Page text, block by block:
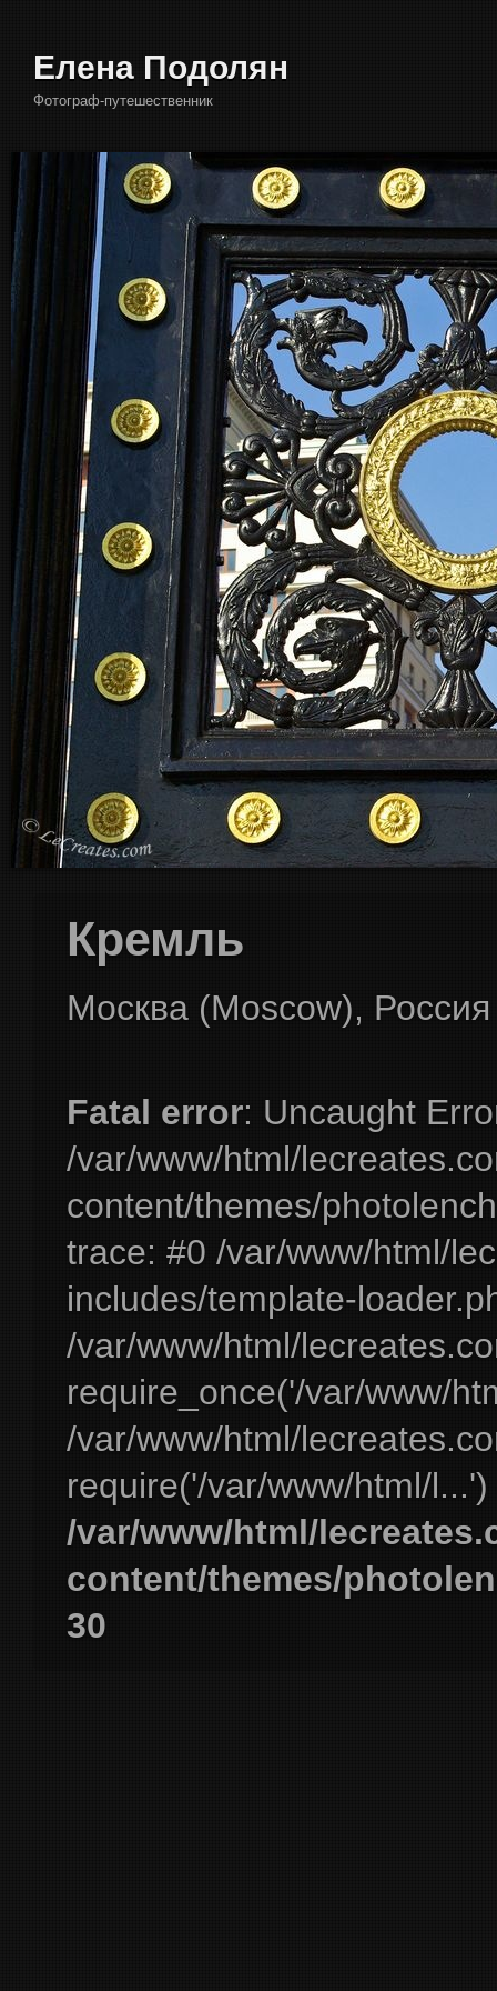
Елена Подолян
Фотограф-путешественник
Кремль
Москва (Moscow), Россия
Fatal error: Uncaught
/var/www/html/
content/themes/
trace: #0 /var/www/html/
includes/template-
/var/www/html/
require_once('/var/www/
/var/www/html/
require('/var/www/html/
/var/www/html/
content/themes/
30